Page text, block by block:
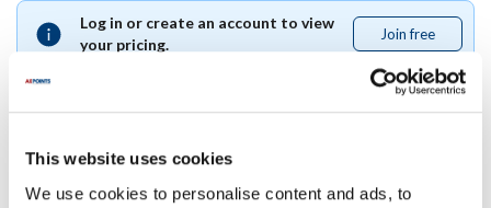
This website uses cookies
We use cookies to personalise content and ads, to
Log in or create an account to view
your pricing.
Join free
free
Specifications